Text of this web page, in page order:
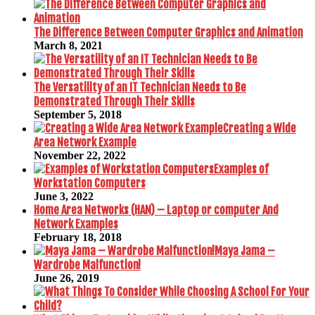
The Difference Between Computer Graphics and Animation
March 8, 2021
The Versatility of an IT Technician Needs to Be
Demonstrated Through Their Skills
September 5, 2018
Creating a Wide
Area Network Example
November 22, 2022
Examples of
Workstation Computers
June 3, 2022
Home Area Networks (HAN) – Laptop or computer And
Network Examples
February 18, 2018
Maya Jama –
Wardrobe Malfunction!
June 26, 2019